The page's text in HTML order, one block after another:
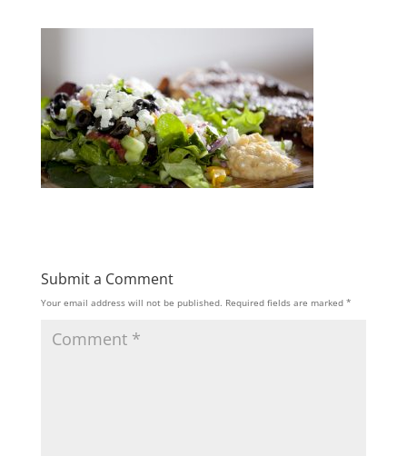
Submit a Comment
Your email address will not be published. Required fields are marked *